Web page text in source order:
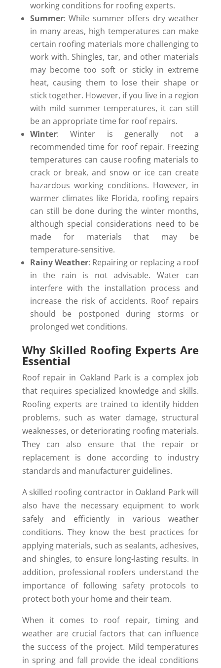
working conditions for roofing experts.
Summer: While summer offers dry weather
in many areas, high temperatures can make
certain roofing materials more challenging to
work with. Shingles, tar, and other materials
may become too soft or sticky in extreme
heat, causing them to lose their shape or
stick together. However, if you live in a region
with mild summer temperatures, it can still
be an appropriate time for roof repairs.
Winter: Winter is generally not a
recommended time for roof repair. Freezing
temperatures can cause roofing materials to
crack or break, and snow or ice can create
hazardous working conditions. However, in
warmer climates like Florida, roofing repairs
can still be done during the winter months,
although special considerations need to be
made for materials that may be
temperature-sensitive.
Rainy Weather: Repairing or replacing a roof
in the rain is not advisable. Water can
interfere with the installation process and
increase the risk of accidents. Roof repairs
should be postponed during storms or
prolonged wet conditions.
Why Skilled Roofing Experts Are
Essential
Roof repair in Oakland Park is a complex job
that requires specialized knowledge and skills.
Roofing experts are trained to identify hidden
problems, such as water damage, structural
weaknesses, or deteriorating roofing materials.
They can also ensure that the repair or
replacement is done according to industry
standards and manufacturer guidelines.
A skilled roofing contractor in Oakland Park will
also have the necessary equipment to work
safely and efficiently in various weather
conditions. They know the best practices for
applying materials, such as sealants, adhesives,
and shingles, to ensure long-lasting results. In
addition, professional roofers understand the
importance of following safety protocols to
protect both your home and their team.
When it comes to roof repair, timing and
weather are crucial factors that can influence
the success of the project. Mild temperatures
in spring and fall provide the ideal conditions